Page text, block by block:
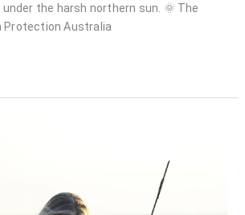
the harsh northern sun. 🌞 The
Protection Australia